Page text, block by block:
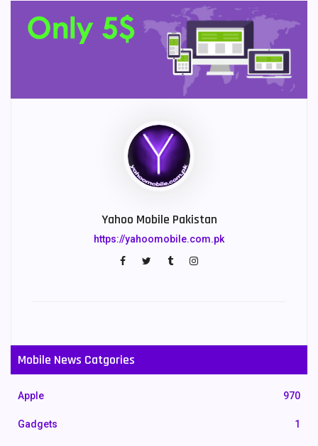
Yahoo Mobile Pakistan
https://yahoomobile.com.pk
Mobile News Catgories
Apple 970
Gadgets 1